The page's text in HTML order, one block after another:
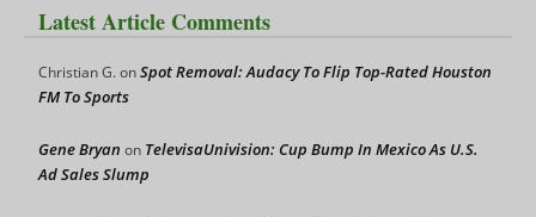
Latest Article Comments
Christian G.onSpot Removal: Audacy To Flip Top-Rated Houston
FM To Sports
Gene Bryan on TelevisaUnivision: Cup Bump In Mexico As U.S.
Ad Sales Slump